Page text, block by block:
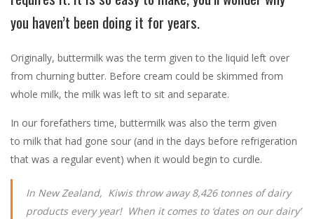
you haven’t been doing it for years.
Originally, buttermilk was the term given to the liquid left over
from churning butter. Before cream could be skimmed from
whole milk, the milk was left to sit and separate.
In our forefathers time, buttermilk was also the term given
to milk that had gone sour (and in the days before refrigeration
that was a regular event) when it would begin to curdle.
In New Zealand, Kiwis throw away 8,426 tonnes of dairy
products every year! When it comes to ‘dates on our dairy’